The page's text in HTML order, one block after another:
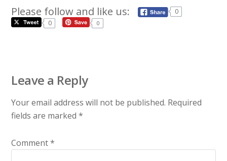
Please follow and like us:
0
0
0
Leave a Reply
Your email address will not be published. Required
fields are marked*
Comment*